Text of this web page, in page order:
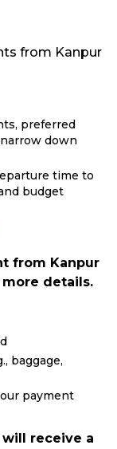
from Kanpur
preferred
down
time to
budget
from Kanpur
details.
baggage,
payment
receive a